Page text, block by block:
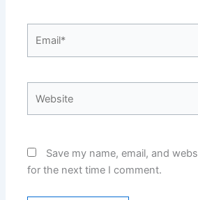
Save my name, email, and
for the next time I comment.